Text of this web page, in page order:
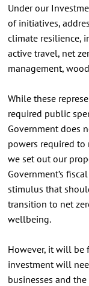
Under our
of initiatives,
climate resilience,
active travel, net
management,
While these
required public
Government does
powers required to
we set out our
Government’s
stimulus that
transition to net
wellbeing.
However, it will be
investment will
businesses and